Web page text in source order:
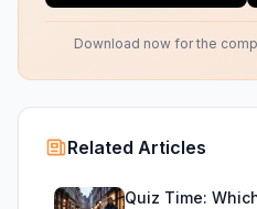
Download now for the
Related Articles
Quiz Time: